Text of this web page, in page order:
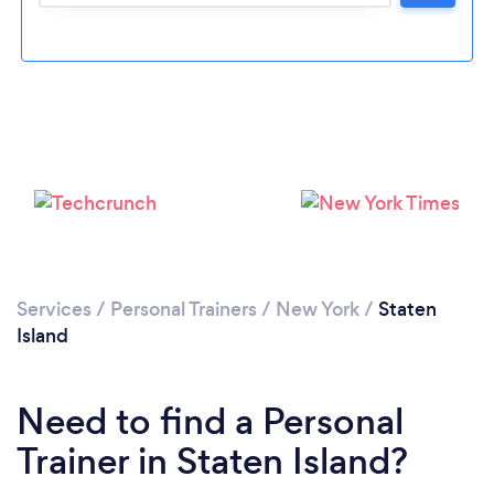
Services / Personal Trainers / New York/ Staten
Island
Need to find a Personal
Trainer in Staten Island?